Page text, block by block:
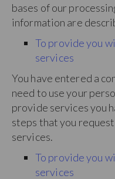
bases of our
information are
To provide you
services
You have entered a
need to use your
provide services you
steps that you
services.
To provide you
services